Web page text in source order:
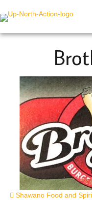
Shawano Food and